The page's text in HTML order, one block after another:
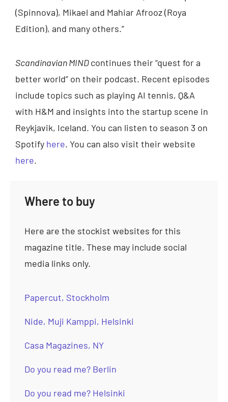
(Spinnova), Mikael and Mahiar Afrooz (Roya
Edition), and many others.”
Scandinavian MINDcontinues their “quest for a
better world” on their podcast. Recent episodes
include topics such as playing AI tennis, Q&A
with H&M and insights into the startup scene in
Reykjavik, Iceland. You can listen to season 3 on
Spotify here. You can also visit their website
here.
Where to buy
Here are the stockist websites for this
magazine title. These may include social
media links only.
Papercut, Stockholm
Nide, Muji Kamppi, Helsinki
Casa Magazines, NY
Do you read me? Berlin
Do you read me? Helsinki